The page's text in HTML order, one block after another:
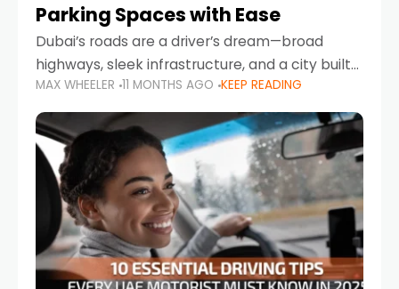
Parking Spaces with Ease
Dubai’s roads are a driver’s dream—broad
highways, sleek infrastructure, and a city built
around mobility. But once you leave Sheikh
Zayed Road and head into bustling districts,
there’s one universal
MAX WHEELER 11 MONTHS AGO KEEP READING